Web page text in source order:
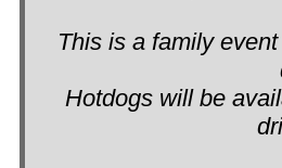
This is a family
Hotdogs will be